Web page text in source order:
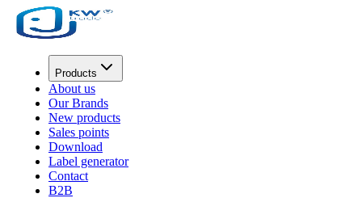
Products
About us
Our Brands
New products
Sales points
Download
Label generator
Contact
B2B